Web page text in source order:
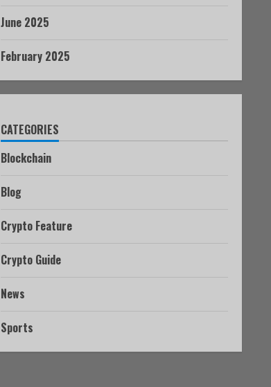
June 2025
February 2025
CATEGORIES
Blockchain
Blog
Crypto Feature
Crypto Guide
News
Sports